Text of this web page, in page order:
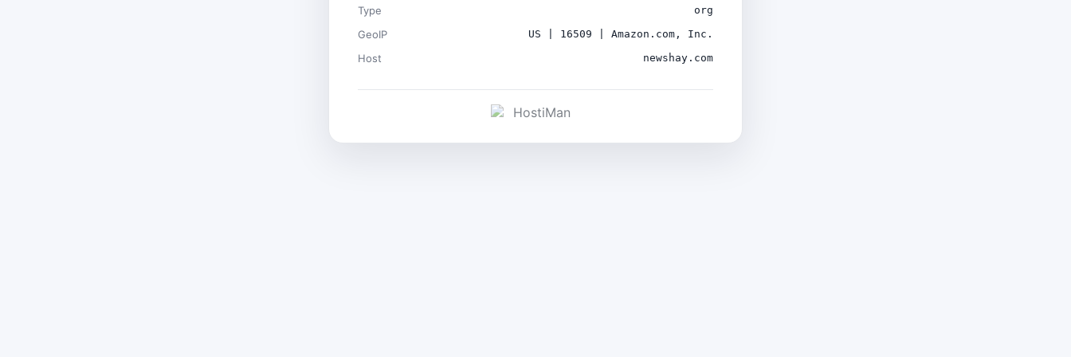
Type org
GeoIP US | 16509 | Amazon.com, Inc.
Host newshay.com